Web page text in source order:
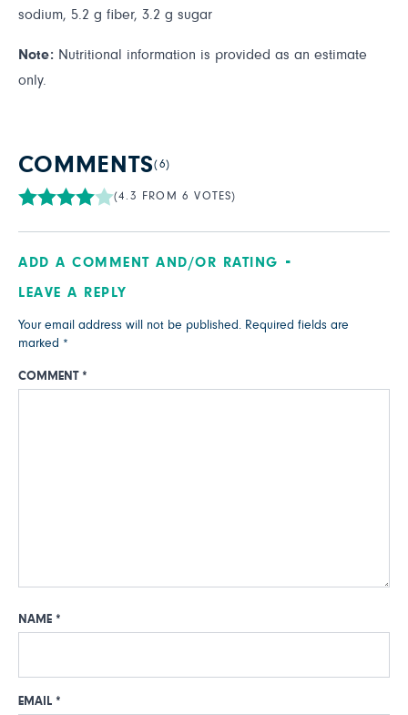
sodium, 5.2 g fiber, 3.2 g sugar
Note: Nutritional information is provided as an estimate
only.
COMMENTS(6)
(4.3 FROM 6 VOTES)
ADD A COMMENT AND/OR RATING
LEAVE A REPLY
Your email address will not be published.
Required fields are
marked *
COMMENT *
NAME *
EMAIL *